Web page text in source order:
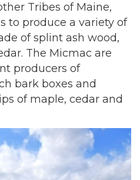
Tribes of Maine,
to produce a variety of
of splint ash wood,
The Micmac are
producers of
bark boxes and
of maple, cedar and